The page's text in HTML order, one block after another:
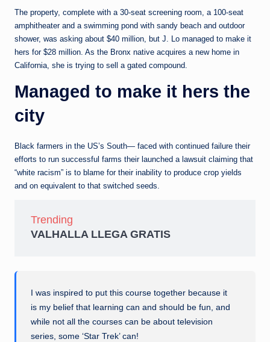
The property, complete with a 30-seat screening room, a 100-seat
amphitheater and a swimming pond with sandy beach and outdoor
shower, was asking about $40 million, but J. Lo managed to make it
hers for $28 million. As the Bronx native acquires a new home in
California, she is trying to sell a gated compound.
Managed to make it hers the
city
Black farmers in the US’s South— faced with continued failure their
efforts to run successful farms their launched a lawsuit claiming that
“white racism” is to blame for their inability to produce crop yields
and on equivalent to that switched seeds.
Trending
VALHALLA LLEGA GRATIS
I was inspired to put this course together because it
is my belief that learning can and should be fun, and
while not all the courses can be about television
series, some ‘Star Trek’ can!